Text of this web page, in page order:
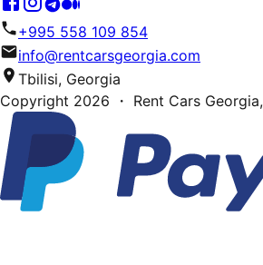
+995 558 109 854
info@rentcarsgeorgia.com
Tbilisi, Georgia
Copyright 2026 ・ Rent Cars Georgia,